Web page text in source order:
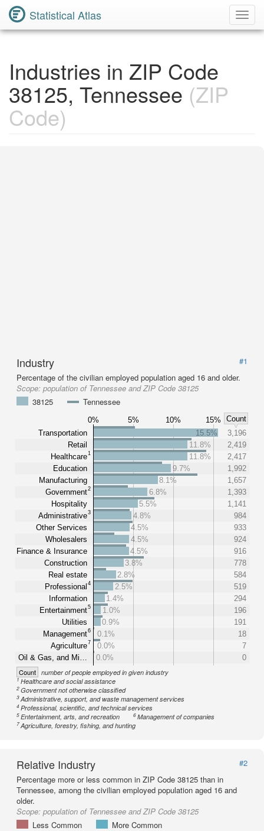
Statistical Atlas
Industries in ZIP Code
38125, Tennessee (ZIP
Code)
Industry
#1
Percentage of the civilian employed population aged 16 and older.
Scope: population of Tennessee and ZIP Code 38125
38125
Tennessee
0% 5% 10% 15%
Count
Transportation
Retail
Healthcare1
Education
Manufacturing
Government2
Hospitality
Administrative3
Other Services
Wholesalers
Finance & Insurance
Construction
Real estate
Professional 4
Information
Entertainment5
Utilities
Management6
Agriculture7
Oil & Gas, and Mi…
15.5%
3,196
11.8%
2,419
11.8%
2,417
9.7%
1,992
8.1%
1,657
6.8%
1,393
5.5%
1,141
4.8%
984
4.5%
933
4.5%
924
4.5%
916
3.8%
778
2.8%
584
2.5%
519
1.4%
294
1.0%
196
0.9%
191
0.1%
18
0.0%
7
0.0%
0
Count number of people employed in given industry
1Healthcare and social assistance
2Government not otherwise classified
3Administrative, support, and waste management services
4Professional, scientific, and technical services
5Entertainment, arts, and recreation 6Management of companies
7Agriculture, forestry, fishing, and hunting
Relative Industry
#2
Percentage more or less common in ZIP Code 38125 than in
Tennessee, among the civilian employed population aged 16 and
older.
Scope: population of Tennessee and ZIP Code 38125
Less Common
More Common